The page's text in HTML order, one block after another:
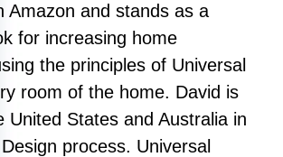
Amazon and stands as a
for increasing home
the principles of Universal
room of the home. David is
United States and Australia in
process. Universal